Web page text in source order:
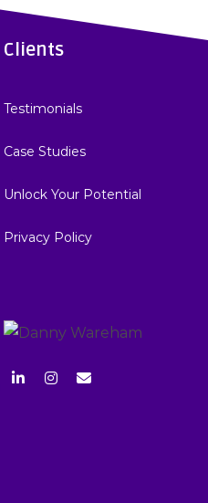
Clients
Testimonials
Case Studies
Unlock Your Potential
Privacy Policy